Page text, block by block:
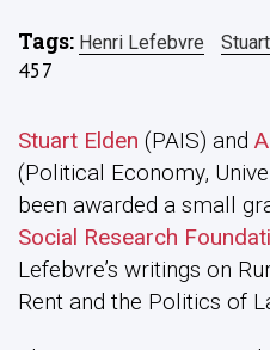
Tags: Henri Lefebvre
457
Stuart Elden (PAIS) and
(Political Economy,
been awarded a small
Social Research
Lefebvre’s writings on
Rent and the Politics of